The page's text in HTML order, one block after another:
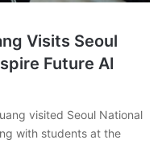
Visits Seoul
Future AI
visited Seoul National
with students at the